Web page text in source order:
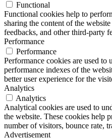
Functional
Functional cookies help to
sharing the content of the
feedbacks, and other third-party
Performance
Performance
Performance cookies are used to
performance indexes of the
better user experience for the
Analytics
Analytics
Analytical cookies are used to
the website. These cookies help
number of visitors, bounce rate,
Advertisement